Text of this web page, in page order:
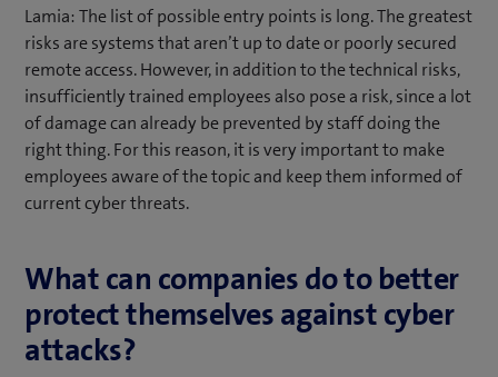
Lamia: The list of possible entry points is long. The greatest
risks are systems that aren’t up to date or poorly secured
remote access. However, in addition to the technical risks,
insufficiently trained employees also pose a risk, since a lot
of damage can already be prevented by staff doing the
right thing. For this reason, it is very important to make
employees aware of the topic and keep them informed of
current cyber threats.
What can companies do to better
protect themselves against cyber
attacks?